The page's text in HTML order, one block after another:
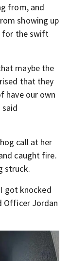
from, and
showing up
for the swift
maybe the
that they
have our own
call at her
caught fire.
struck.
got knocked
Officer Jordan